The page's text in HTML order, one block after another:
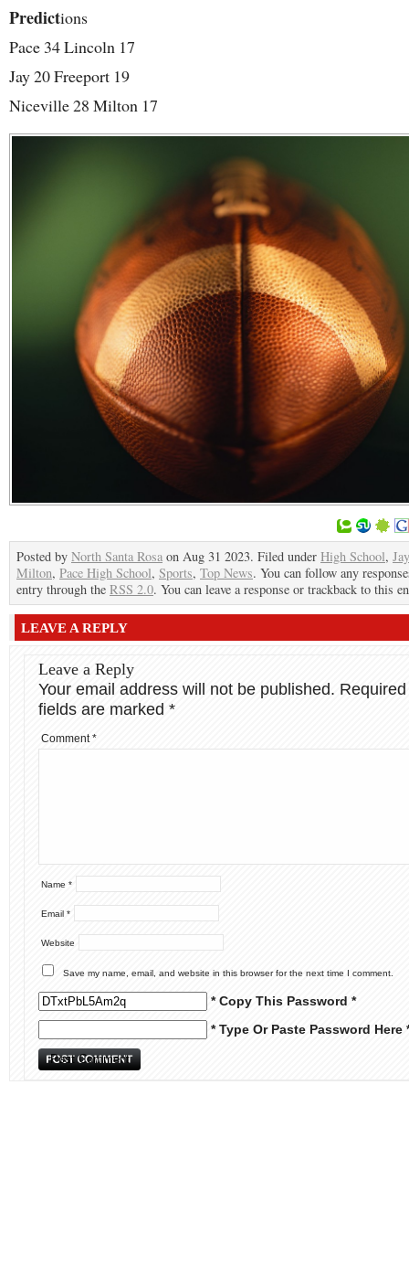
Predictions
Pace 34 Lincoln 17
Jay 20 Freeport 19
Niceville 28 Milton 17
Posted by North Santa Rosa on Aug 31 2023. Filed under High School, Jay
Milton, Pace High School, Sports, Top News. You can follow any
entry through the RSS 2.0. You can leave a response or trackback to this
LEAVE A REPLY
Leave a Reply
Your email address will not be published. Required
fields are marked *
Comment*
Name *
Email *
Website
Save my name, email, and website in this browser for the next time I comment.
* Copy This Password *
* Type Or Paste Password Here